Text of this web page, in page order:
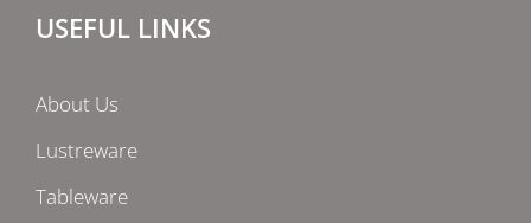
USEFUL LINKS
About Us
Lustreware
Tableware